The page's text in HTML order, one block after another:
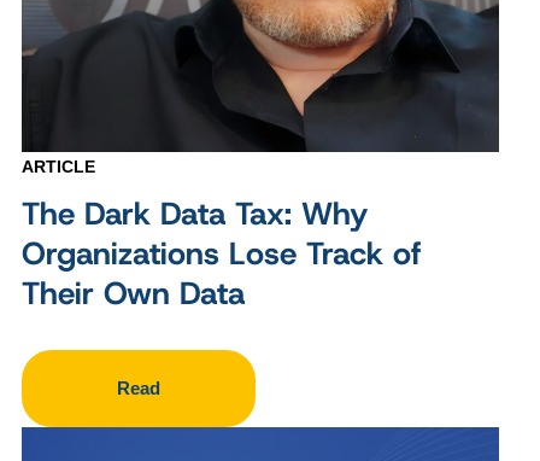
ARTICLE
The Dark Data Tax: Why
Organizations Lose Track of
Their Own Data
Read